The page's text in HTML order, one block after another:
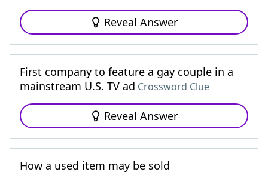
Reveal Answer
First company to feature a gay couple in a
mainstream U.S. TV ad Crossword Clue
Reveal Answer
How a used item may be sold